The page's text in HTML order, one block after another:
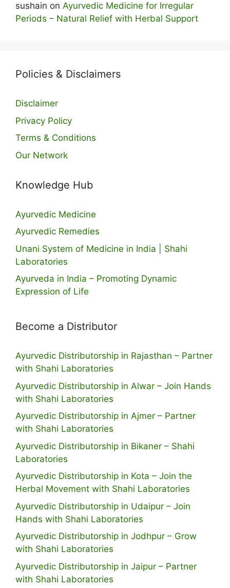
sushain on Ayurvedic Medicine for Irregular
Periods – Natural Relief with Herbal Support
Policies & Disclaimers
Disclaimer
Privacy Policy
Terms & Conditions
Our Network
Knowledge Hub
Ayurvedic Medicine
Ayurvedic Remedies
Unani System of Medicine in India | Shahi
Laboratories
Ayurveda in India – Promoting Dynamic
Expression of Life
Become a Distributor
Ayurvedic Distributorship in Rajasthan – Partner
with Shahi Laboratories
Ayurvedic Distributorship in Alwar – Join Hands
with Shahi Laboratories
Ayurvedic Distributorship in Ajmer – Partner
with Shahi Laboratories
Ayurvedic Distributorship in Bikaner – Shahi
Laboratories
Ayurvedic Distributorship in Kota – Join the
Herbal Movement with Shahi Laboratories
Ayurvedic Distributorship in Udaipur – Join
Hands with Shahi Laboratories
Ayurvedic Distributorship in Jodhpur – Grow
with Shahi Laboratories
Ayurvedic Distributorship in Jaipur – Partner
with Shahi Laboratories